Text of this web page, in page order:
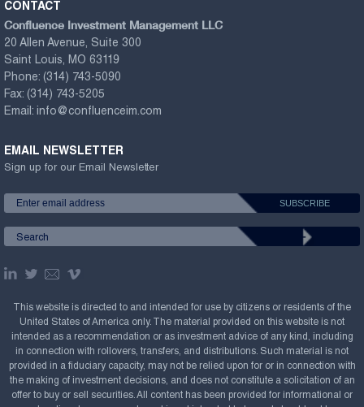
CONTACT
Confluence Investment Management LLC
20 Allen Avenue, Suite 300
Saint Louis, MO 63119
Phone: (314) 743-5090
Fax: (314) 743-5205
Email: info@confluenceim.com
EMAIL NEWSLETTER
Sign up for our Email Newsletter
This website is directed to and intended for use by citizens or residents of the
United States of America only. The material provided on this website is not
intended as a recommendation or as investment advice of any kind, including
in connection with rollovers, transfers, and distributions. Such material is not
provided in a fiduciary capacity, may not be relied upon for or in connection with
the making of investment decisions, and does not constitute a solicitation of an
offer to buy or sell securities. All content has been provided for informational or